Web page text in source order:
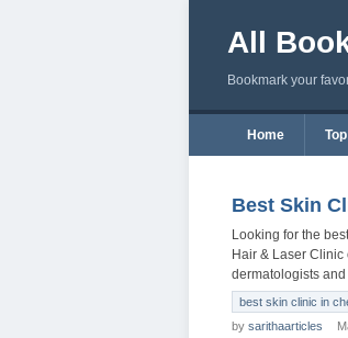
All
Bookmark your
Home
Best Skin
Looking for the
Hair & Laser
dermatologists
best skin clinic in
by sarithaarticles